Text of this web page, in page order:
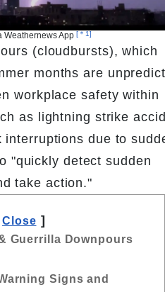
Weathernews App [＊1]
(cloudbursts), which
months are
workplace safety within
as lightning strike
due to
"quickly detect sudden
take action."
Close ]
Guerrilla Downpours
Signs and